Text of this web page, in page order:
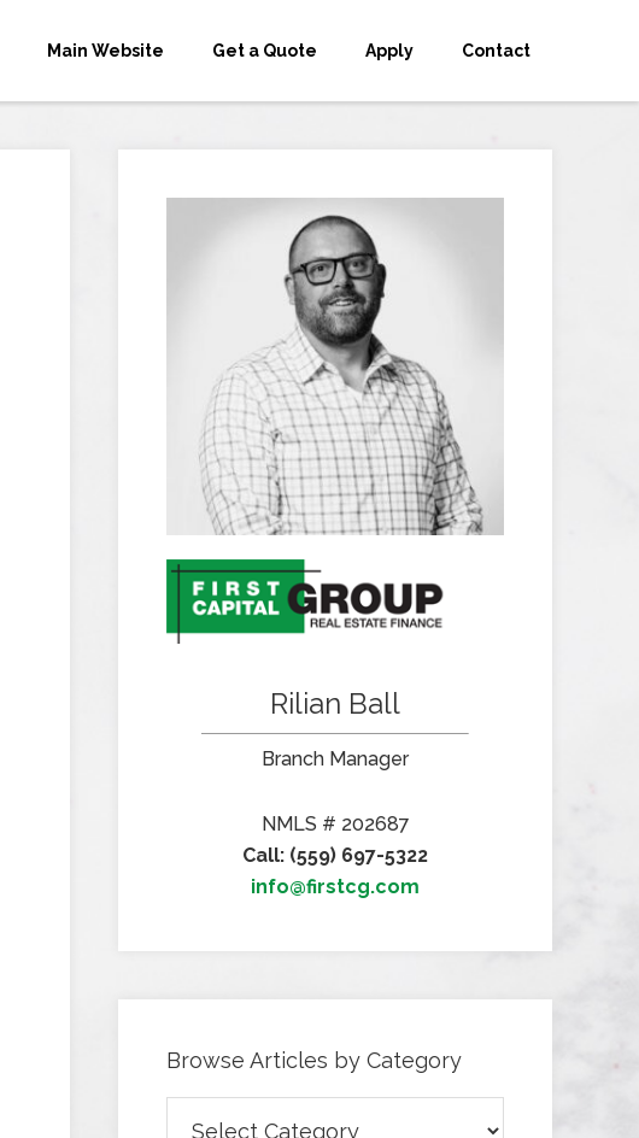
Main Website Get a Quote Apply Contact
Rilian Ball
Branch Manager
NMLS # 202687
Call: (559) 697-5322
info@firstcg.com
Browse Articles by Category